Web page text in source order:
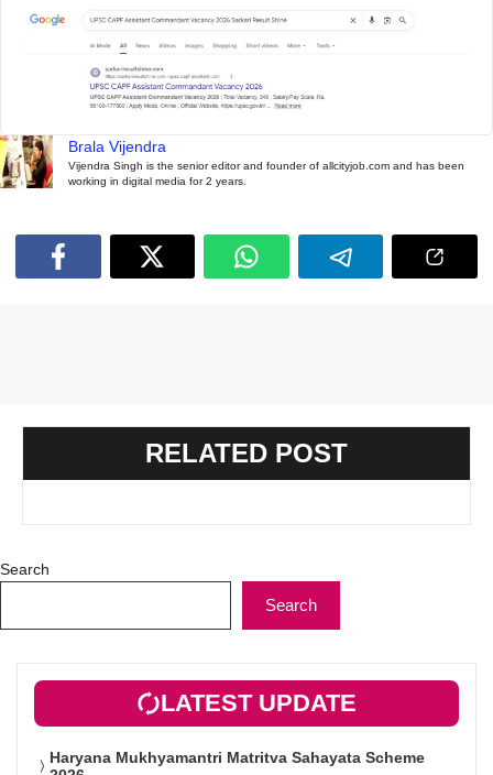
Brala Vijendra
Vijendra Singh is the senior editor and founder of allcityjob.com and has been
working in digital media for 2 years.
RELATED POST
Search
Search
LATEST UPDATE
Haryana Mukhyamantri Matritva Sahayata Scheme